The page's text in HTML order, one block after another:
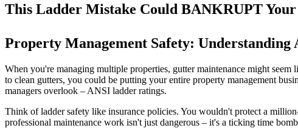
This Ladder Mistake Could BANKRUPT
Property Management Safety:
When you're managing multiple properties, gutter maintenance might
to clean gutters, you could be putting your entire property management
managers overlook – ANSI ladder ratings.
Think of ladder safety like insurance policies. You wouldn't protect a
professional maintenance work isn't just dangerous – it's a ticking time